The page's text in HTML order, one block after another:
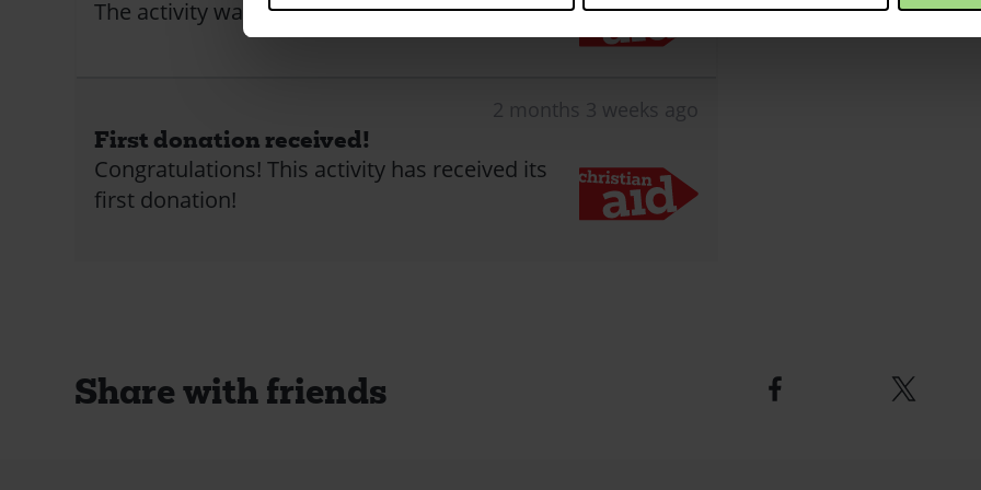
The activity was closed
2 months 3 weeks ago
First donation received!
Congratulations! This activity has received its
first donation!
Share with friends Facebook
logo
Twitter
logo